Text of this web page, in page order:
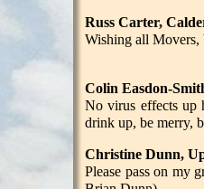
Russ Carter,
Wishing all Movers,
Colin Easdon-
No virus effects up
drink up, be merry,
Christine Dunn,
Please pass on my